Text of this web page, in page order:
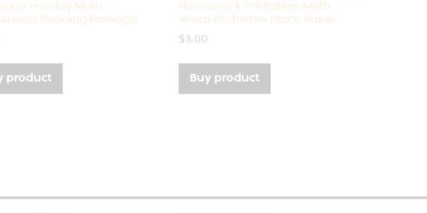
Holiday Math
Reading Passage
product
Homework Printables Math
Word Problems Place Value
$3.00
Buy product